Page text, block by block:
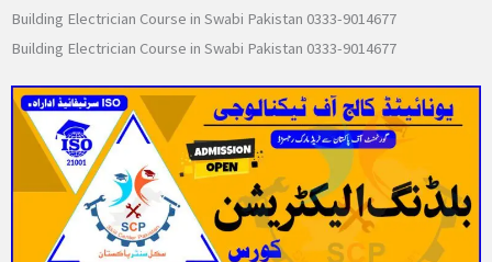
Building Electrician Course in Swabi Pakistan 0333-9014677
Building Electrician Course in Swabi Pakistan 0333-9014677